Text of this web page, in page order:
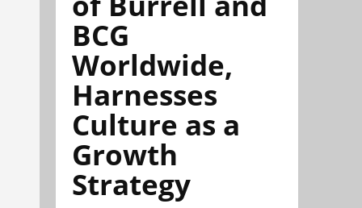
BCG
Worldwide,
Harnesses
Culture as a
Growth
Strategy